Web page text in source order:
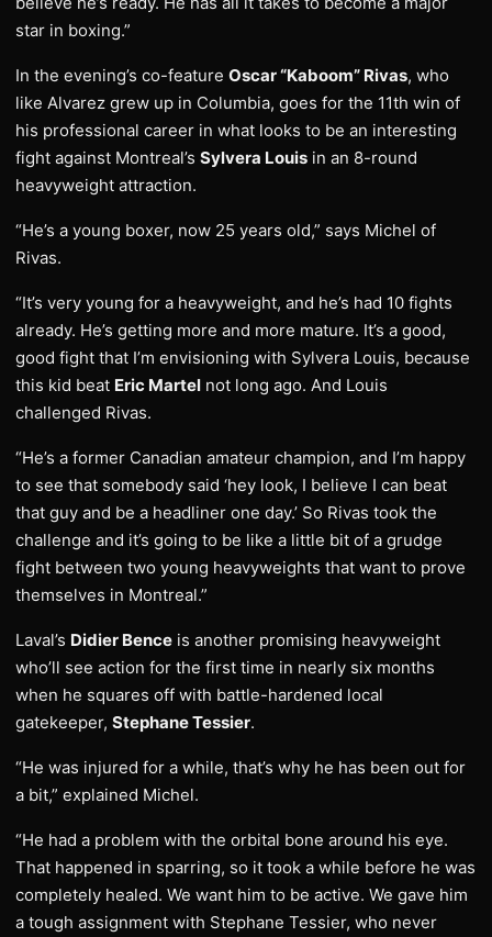
star in boxing.”
In the evening’s co-feature Oscar “Kaboom” Rivas, who
like Alvarez grew up in Columbia, goes for the 11th win of
his professional career in what looks to be an interesting
fight against Montreal’s Sylvera Louis in an 8-round
heavyweight attraction.
“He’s a young boxer, now 25 years old,” says Michel of
Rivas.
“It’s very young for a heavyweight, and he’s had 10 fights
already. He’s getting more and more mature. It’s a good,
good fight that I’m envisioning with Sylvera Louis, because
this kid beat Eric Martel not long ago. And Louis
challenged Rivas.
“He’s a former Canadian amateur champion, and I’m happy
to see that somebody said ‘hey look, I believe I can beat
that guy and be a headliner one day.’ So Rivas took the
challenge and it’s going to be like a little bit of a grudge
fight between two young heavyweights that want to prove
themselves in Montreal.”
Laval’s Didier Bence is another promising heavyweight
who’ll see action for the first time in nearly six months
when he squares off with battle-hardened local
gatekeeper, Stephane Tessier.
“He was injured for a while, that’s why he has been out for
a bit,” explained Michel.
“He had a problem with the orbital bone around his eye.
That happened in sparring, so it took a while before he was
completely healed. We want him to be active. We gave him
a tough assignment with Stephane Tessier, who never